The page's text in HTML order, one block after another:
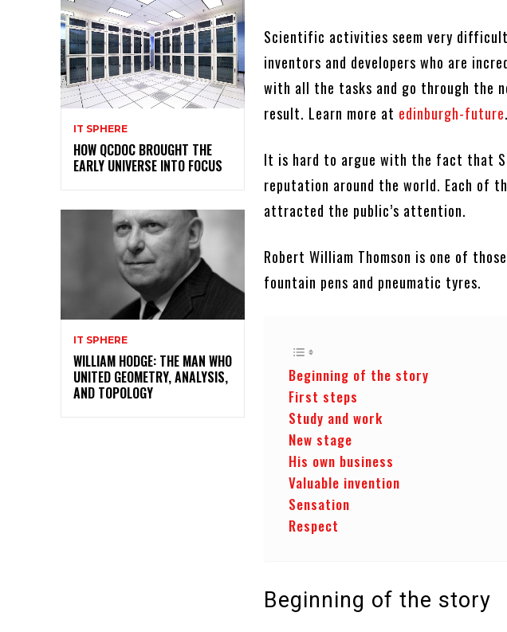
IT SPHERE
HOW QCDOC BROUGHT THE
EARLY UNIVERSE INTO FOCUS
IT SPHERE
WILLIAM HODGE: THE MAN WHO
UNITED GEOMETRY, ANALYSIS,
AND TOPOLOGY
Scientific activities seem very
inventors and developers who are
with all the tasks and go through the
result. Learn more at edinburgh-future.
It is hard to argue with the fact that
reputation around the world. Each of
attracted the public’s attention.
Robert William Thomson is one of
fountain pens and pneumatic tyres.
Beginning of the story
First steps
Study and work
New stage
His own business
Valuable invention
Sensation
Respect
Beginning of the story